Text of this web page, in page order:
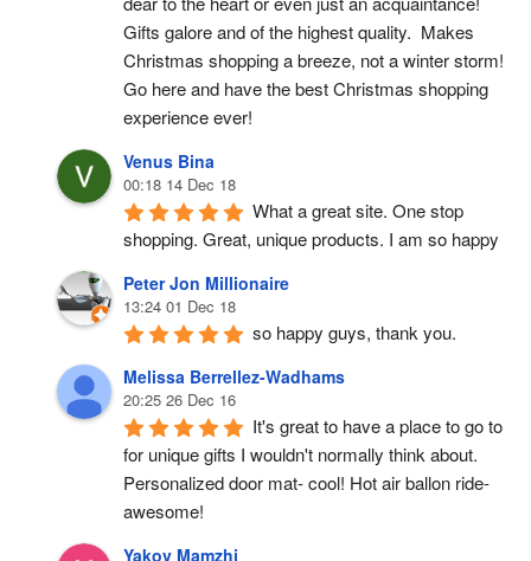
Gifts galore and of the highest quality.  Makes
Christmas shopping a breeze, not a winter storm!
Go here and have the best Christmas shopping
experience ever!
Venus Bina
00:18 14 Dec 18
What a great site. One stop
shopping. Great, unique products. I am so happy
Peter Jon Millionaire
13:24 01 Dec 18
so happy guys, thank you.
Melissa Berrellez-Wadhams
20:25 26 Dec 16
It's great to have a place to go to
for unique gifts I wouldn't normally think about.
Personalized door mat- cool! Hot air ballon ride-
awesome!
Yakov Mamzhi